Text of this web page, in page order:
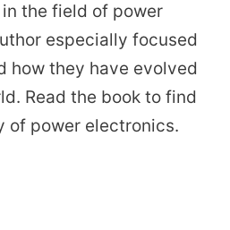
the field of power
especially focused
how they have evolved
Read the book to find
power electronics.